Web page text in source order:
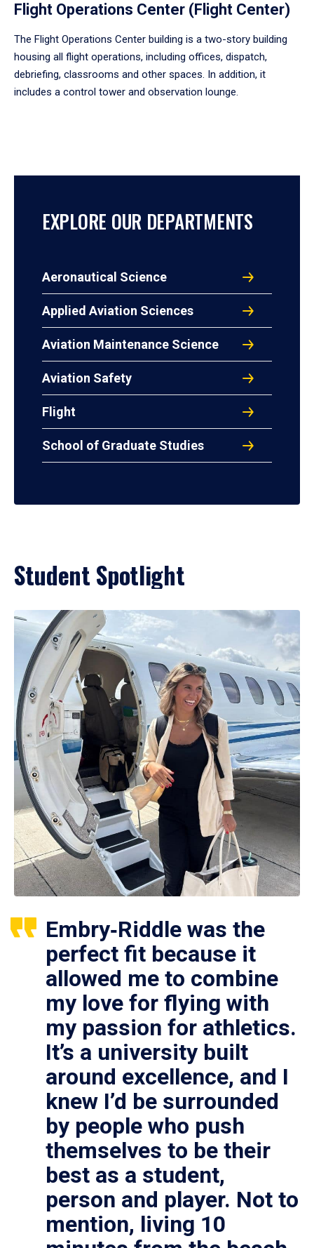
Flight Operations Center (Flight Center)
The Flight Operations Center building is a two-story building
housing all flight operations, including offices, dispatch,
debriefing, classrooms and other spaces. In addition, it
includes a control tower and observation lounge.
EXPLORE OUR DEPARTMENTS
Aeronautical Science
Applied Aviation Sciences
Aviation Maintenance Science
Aviation Safety
Flight
School of Graduate Studies
Student Spotlight
Embry‑Riddle was the
perfect fit because it
allowed me to combine
my love for flying with
my passion for athletics.
It’s a university built
around excellence, and I
knew I’d be surrounded
by people who push
themselves to be their
best as a student,
person and player. Not to
mention, living 10